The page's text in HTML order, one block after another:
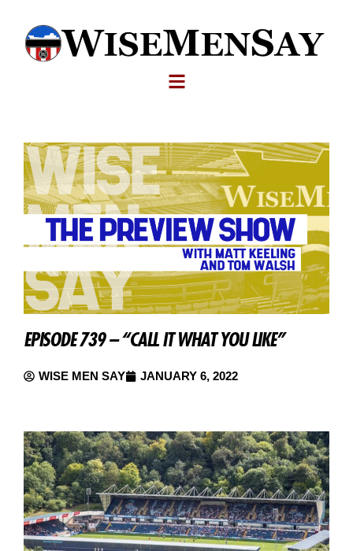
EPISODE 739 – “CALL IT WHAT YOU LIKE”
WISE MEN SAY JANUARY 6, 2022